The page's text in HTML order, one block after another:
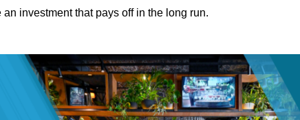
investment that pays off in the long run.